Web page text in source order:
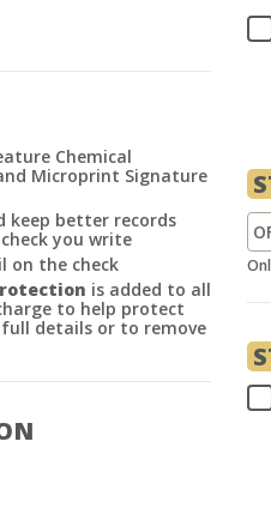
Chemical
Microprint Signature
keep better records
you write
on the check
is added to all
to help protect
details or to remove